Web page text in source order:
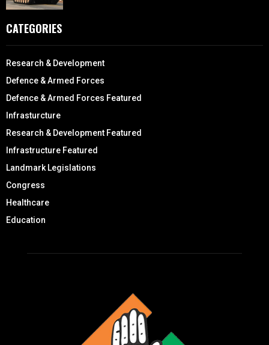
CATEGORIES
Research & Development
Defence & Armed Forces
Defence & Armed Forces Featured
Infrasturcture
Research & Development Featured
Infrastructure Featured
Landmark Legislations
Congress
Healthcare
Education